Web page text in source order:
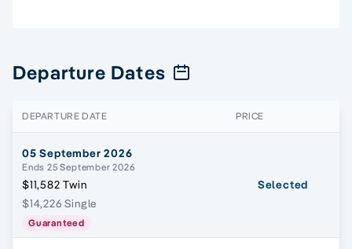
Departure Dates
DEPARTURE DATE PRICE
05 September 2026
Ends 25 September 2026
$11,582 Twin
$14,226 Single
Guaranteed
Selected